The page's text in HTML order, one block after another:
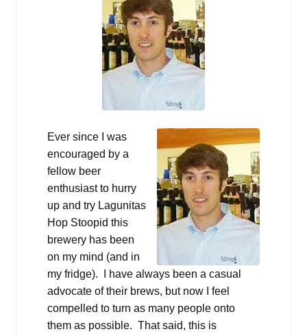
Ever since I was
encouraged by a
fellow beer
enthusiast to hurry
up and try Lagunitas
Hop Stoopid this
brewery has been
on my mind (and in
my fridge). I have always been a casual
advocate of their brews, but now I feel
compelled to turn as many people onto
them as possible. That said, this is